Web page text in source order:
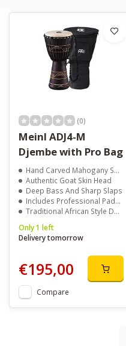
(0)
Meinl ADJ4-M
Djembe with Pro Bag
Hand Carved Mahogany Shell
Authentic Goat Skin Head
Deep Bass And Sharp Slaps
Includes Professional Padded Bag
Traditional African Style Design
Only 1 left
Delivery tomorrow
€195,00
Compare